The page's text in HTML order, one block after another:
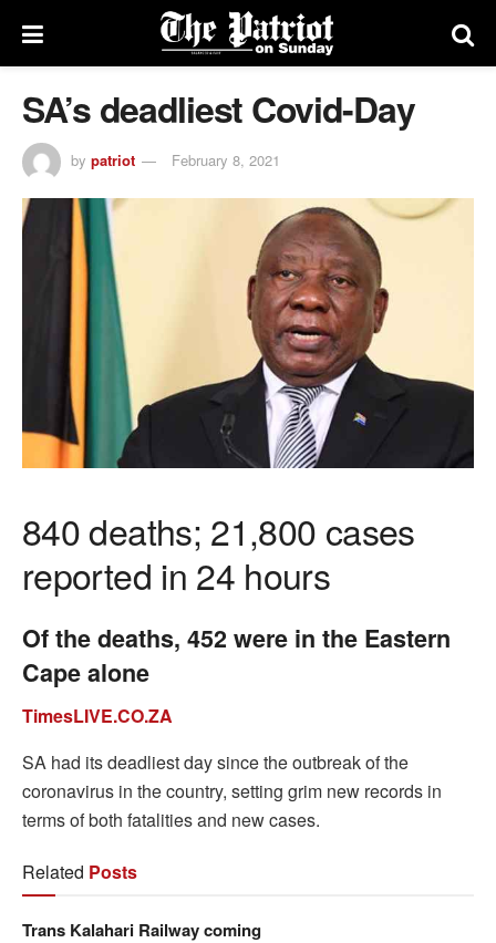
SA’s deadliest Covid-Day
by patriot February 8, 2021
840 deaths; 21,800 cases
reported in 24 hours
Of the deaths, 452 were in the Eastern
Cape alone
TimesLIVE.CO.ZA
SA had its deadliest day since the outbreak of the
coronavirus in the country, setting grim new records in
terms of both fatalities and new cases.
Related Posts
Trans Kalahari Railway coming